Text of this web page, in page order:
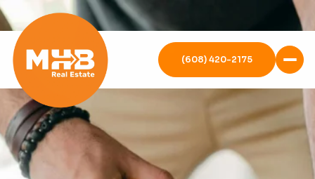
(608) 420-2175